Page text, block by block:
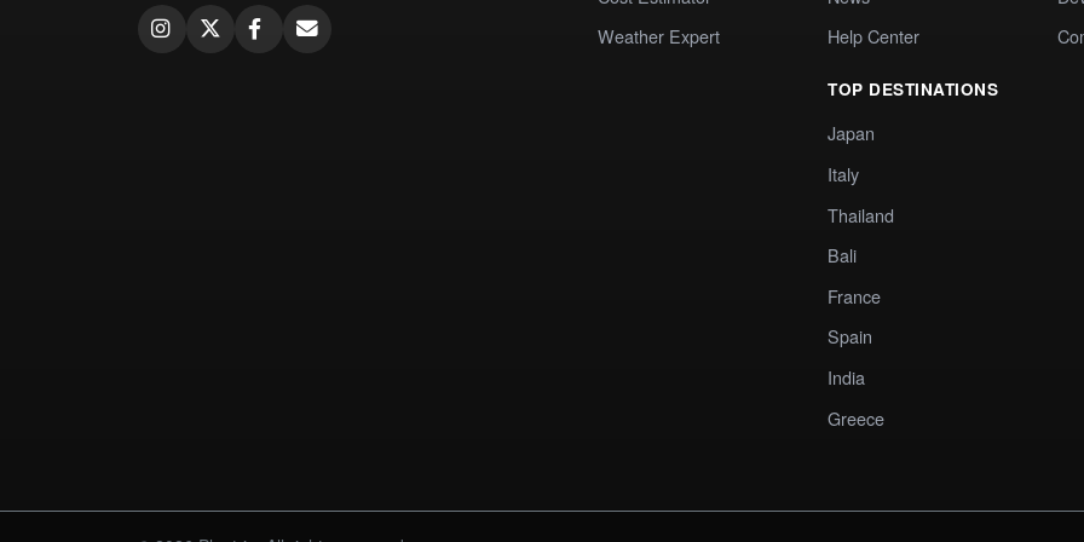
Weather Expert
Help Center
TOP DESTINATIONS
Japan
Italy
Thailand
Bali
France
Spain
India
Greece